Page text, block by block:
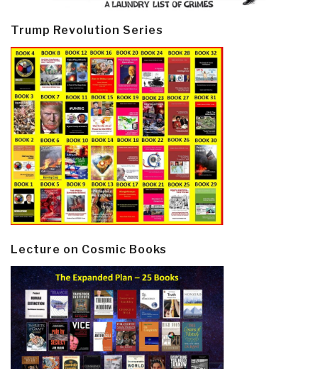
Trump Revolution Series
Lecture on Cosmic Books